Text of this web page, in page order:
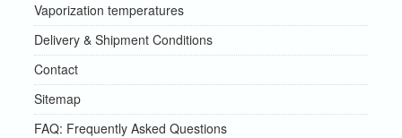
Vaporization temperatures
Delivery & Shipment Conditions
Contact
Sitemap
FAQ: Frequently Asked Questions